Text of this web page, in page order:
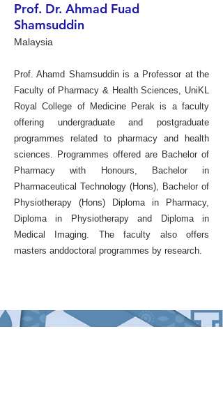
Prof. Dr. Ahmad Fuad
Shamsuddin
Malaysia
Prof. Ahamd Shamsuddin is a Professor at the
Faculty of Pharmacy & Health Sciences, UniKL
Royal College of Medicine Perak is a faculty
offering undergraduate and postgraduate
programmes related to pharmacy and health
sciences. Programmes offered are Bachelor of
Pharmacy with Honours, Bachelor in
Pharmaceutical Technology (Hons), Bachelor of
Physiotherapy (Hons) Diploma in Pharmacy,
Diploma in Physiotherapy and Diploma in
Medical Imaging. The faculty also offers
masters anddoctoral programmes by research.